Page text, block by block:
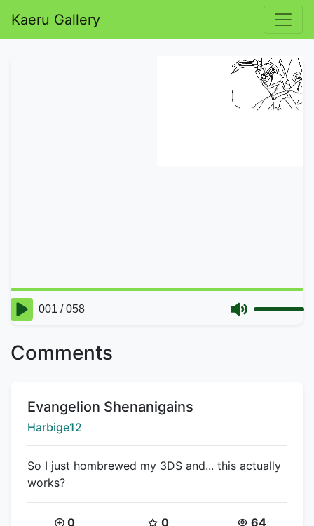
Kaeru Gallery
Comments
Title:
Evangelion Shenanigains
Creator:
Harbige12
So I just hombrewed my 3DS and... this actually
works?
Coins:
0 Star Coins:
0 Views:
64